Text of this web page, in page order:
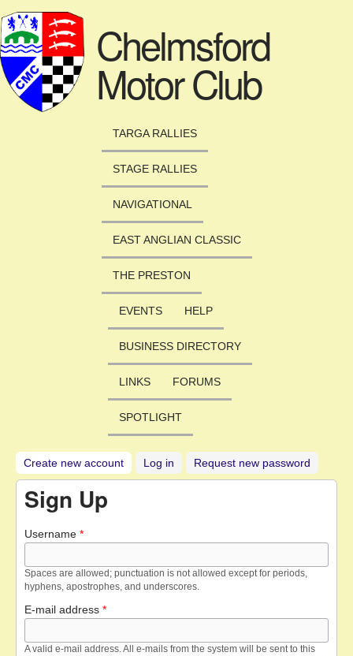
Chelmsford
Motor Club
TARGA RALLIES
STAGE RALLIES
NAVIGATIONAL
EAST ANGLIAN CLASSIC
THE PRESTON
EVENTS HELP
BUSINESS DIRECTORY
LINKS FORUMS
SPOTLIGHT
Create new account (active tab)
Log in Request new password
Sign Up
Username *
Spaces are allowed; punctuation is not allowed except for periods,
hyphens, apostrophes, and underscores.
E-mail address *
A valid e-mail address. All e-mails from the system will be sent to this